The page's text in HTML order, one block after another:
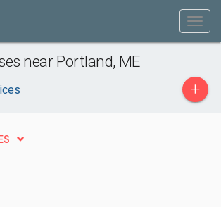
near Portland, ME
+